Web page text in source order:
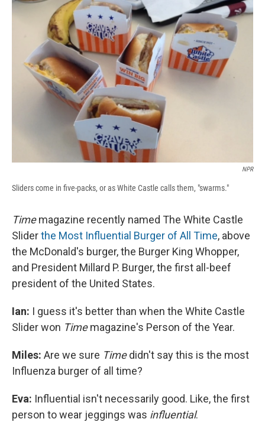
b
o
o
k
s
k
y
a
d
s
o
a
d
e
d
I
n
l
NPR
Sliders come in five-packs, or as White Castle calls them, "swarms."
Timemagazine recently named The White Castle
Sliderthe Most Influential Burger of All Time, above
the McDonald's burger, the Burger King Whopper,
and President Millard P. Burger, the first all-beef
president of the United States.
Ian: I guess it's better than when the White Castle
Slider won Timemagazine's Person of the Year.
Miles: Are we sure Timedidn't say this is the most
Influenza burger of all time?
Eva: Influential isn't necessarily good. Like, the first
person to wear jeggings was influential.